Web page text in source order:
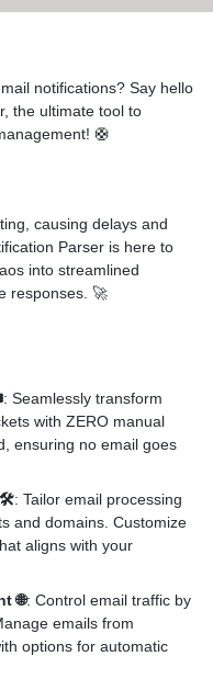
notifications? Say hello
the ultimate tool to
🛟
causing delays and
Parser is here to
into streamlined
responses. 🚀
: Seamlessly transform
with ZERO manual
ensuring no email goes
🛠️: Tailor email processing
and domains. Customize
aligns with your
🌐: Control email traffic by
emails from
options for automatic